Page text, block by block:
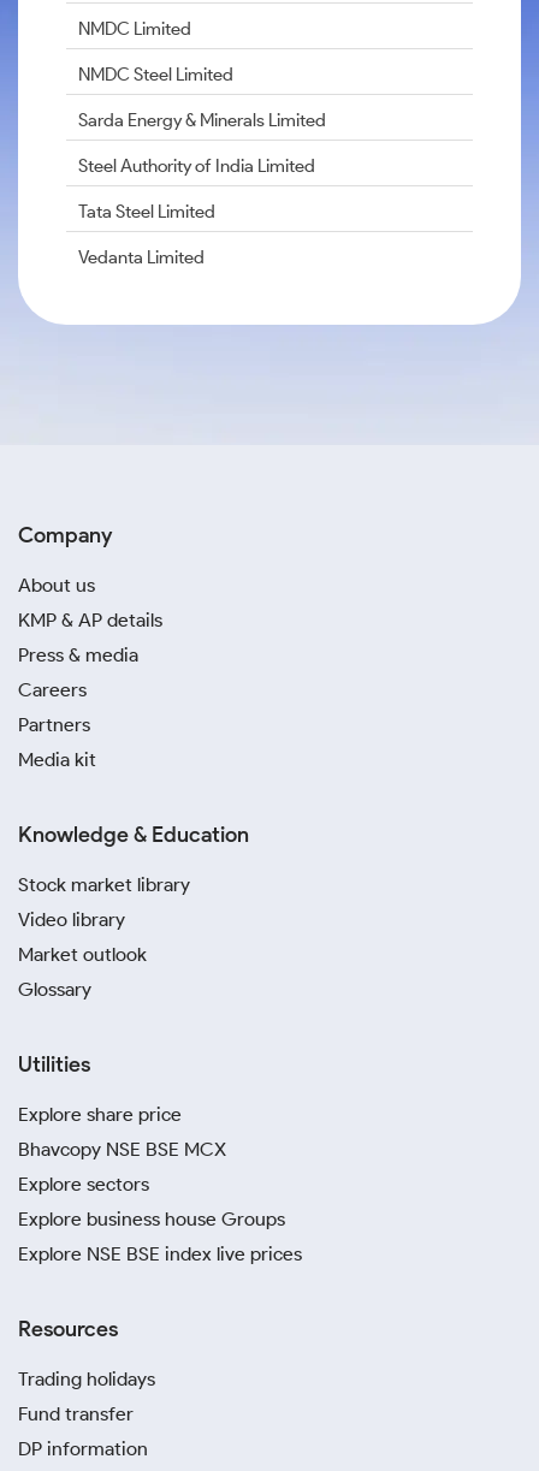
NMDC Limited
NMDC Steel Limited
Sarda Energy & Minerals Limited
Steel Authority of India Limited
Tata Steel Limited
Vedanta Limited
Company
About us
KMP & AP details
Press & media
Careers
Partners
Media kit
Knowledge & Education
Stock market library
Video library
Market outlook
Glossary
Utilities
Explore share price
Bhavcopy NSE BSE MCX
Explore sectors
Explore business house Groups
Explore NSE BSE index live prices
Resources
Trading holidays
Fund transfer
DP information